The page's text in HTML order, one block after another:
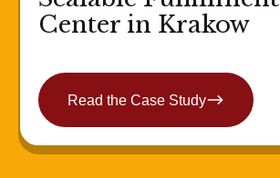
Center in Krakow
Read the Case Study